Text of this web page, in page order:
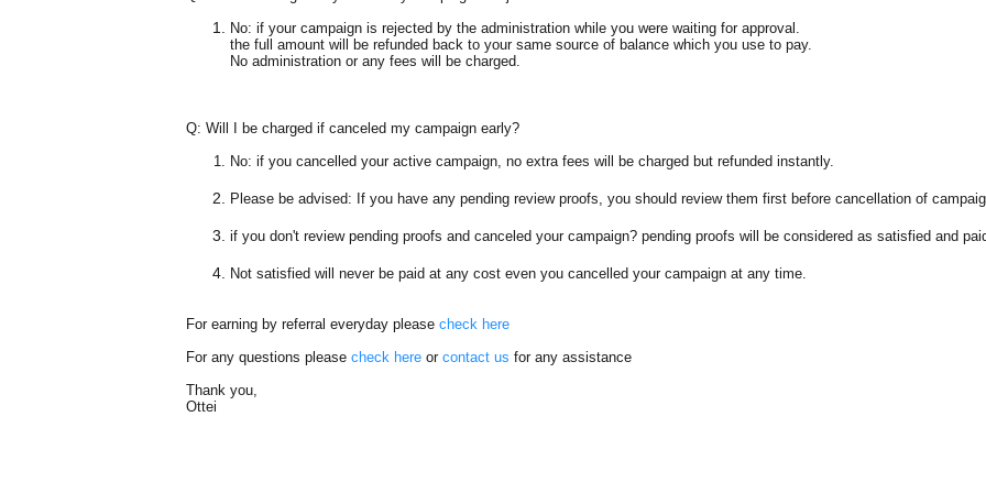
No: if your campaign is rejected by the administration while you were waiting for approval.
the full amount will be refunded back to your same source of balance which you use to pay.
No administration or any fees will be charged.
Q: Will I be charged if canceled my campaign early?
No: if you cancelled your active campaign, no extra fees will be charged but refunded instantly.
Please be advised: If you have any pending review proofs, you should review them first before cancellation of
if you don't review pending proofs and canceled your campaign? pending proofs will be considered as satisfied and
Not satisfied will never be paid at any cost even you cancelled your campaign at any time.
For earning by referral everyday please check here
For any questions please check here or contact us for any assistance
Thank you,
Ottei